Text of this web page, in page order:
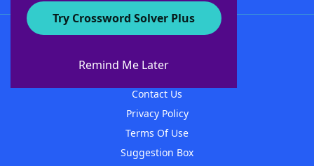
Try Crossword Solver Plus
Remind Me Later
About WordFinder
Contact Us
Privacy Policy
Terms Of Use
Suggestion Box